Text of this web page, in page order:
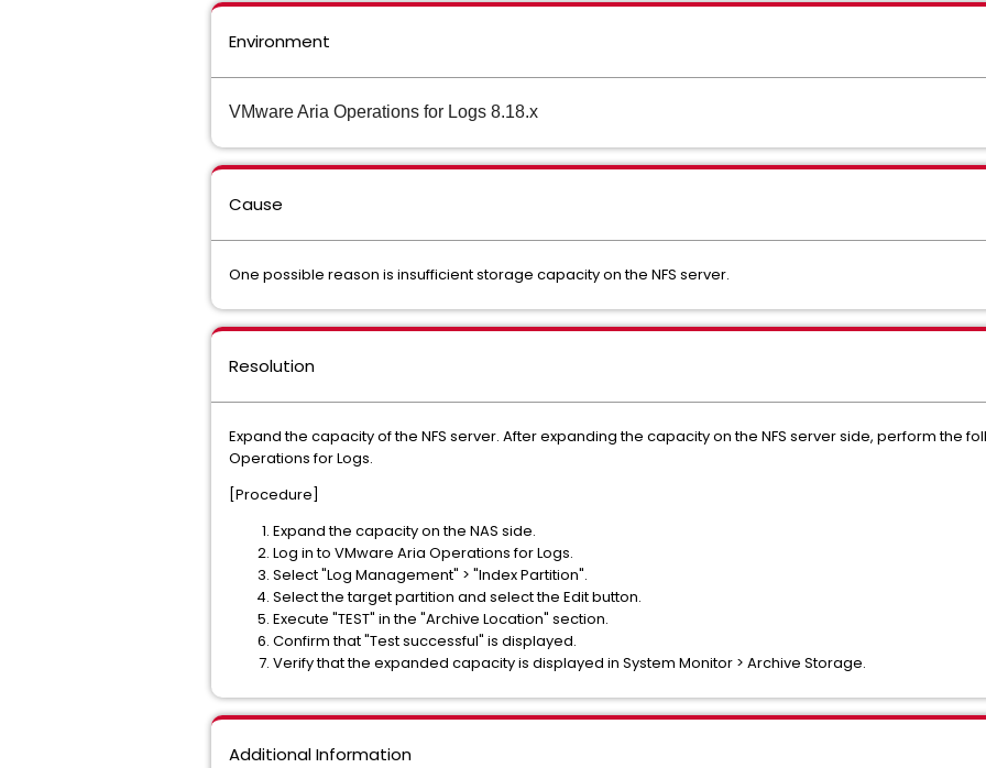
Environment
VMware Aria Operations for Logs 8.18.x
Cause
One possible reason is insufficient storage capacity on the NFS server.
Resolution
Expand the capacity of the NFS server. After expanding the capacity on the NFS server side, perform the
Operations for Logs.
[Procedure]
Expand the capacity on the NAS side.
Log in to VMware Aria Operations for Logs.
Select "Log Management" > "Index Partition".
Select the target partition and select the Edit button.
Execute "TEST" in the "Archive Location" section.
Confirm that "Test successful" is displayed.
Verify that the expanded capacity is displayed in System Monitor > Archive Storage.
Additional Information